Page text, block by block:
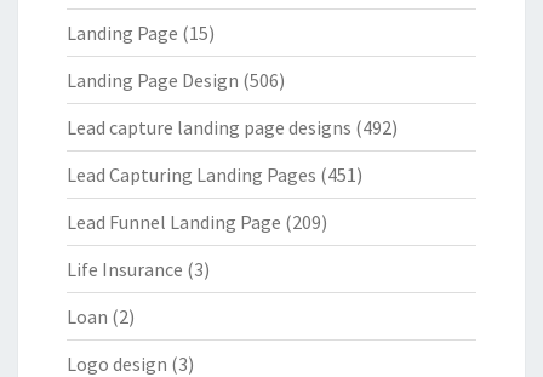
Landing Page (15)
Landing Page Design (506)
Lead capture landing page designs (492)
Lead Capturing Landing Pages (451)
Lead Funnel Landing Page (209)
Life Insurance (3)
Loan (2)
Logo design (3)